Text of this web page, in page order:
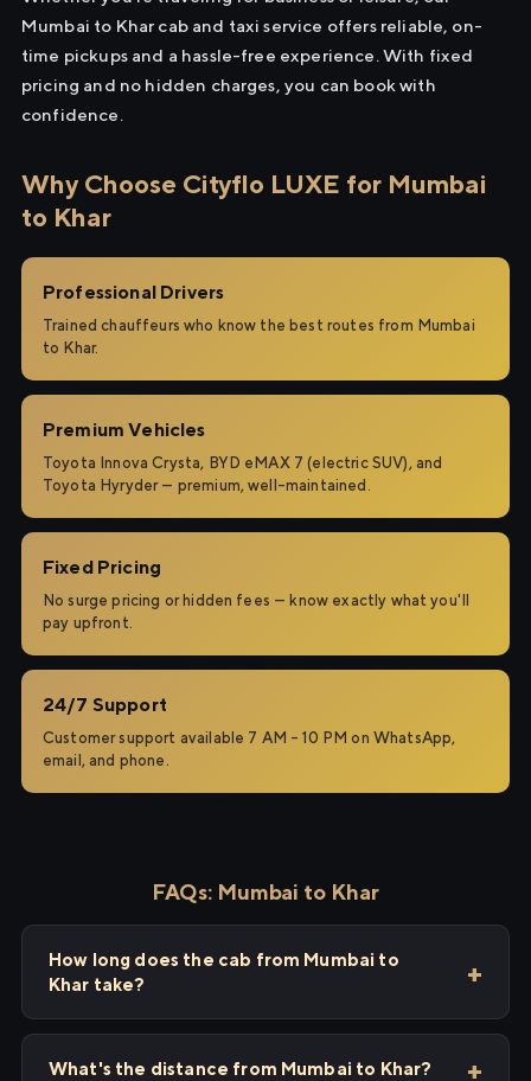
Mumbai to Khar cab and taxi service offers reliable, on-
time pickups and a hassle-free experience. With fixed
pricing and no hidden charges, you can book with
confidence.
Why Choose Cityflo LUXE for Mumbai
to Khar
Professional Drivers
Trained chauffeurs who know the best routes from Mumbai
to Khar.
Premium Vehicles
Toyota Innova Crysta, BYD eMAX 7 (electric SUV), and
Toyota Hyryder — premium, well-maintained.
Fixed Pricing
No surge pricing or hidden fees — know exactly what you'll
pay upfront.
24/7 Support
Customer support available 7 AM – 10 PM on WhatsApp,
email, and phone.
FAQs: Mumbai to Khar
How long does the cab from Mumbai to
Khar take?
What's the distance from Mumbai to Khar?